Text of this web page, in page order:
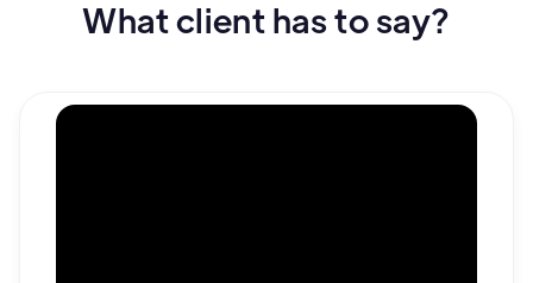
What client has to say?